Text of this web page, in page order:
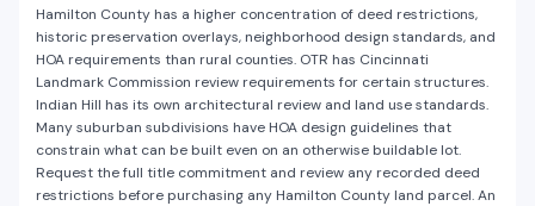
Hamilton County has a higher concentration of deed restrictions,
historic preservation overlays, neighborhood design standards, and
HOA requirements than rural counties. OTR has Cincinnati
Landmark Commission review requirements for certain structures.
Indian Hill has its own architectural review and land use standards.
Many suburban subdivisions have HOA design guidelines that
constrain what can be built even on an otherwise buildable lot.
Request the full title commitment and review any recorded deed
restrictions before purchasing any Hamilton County land parcel. An